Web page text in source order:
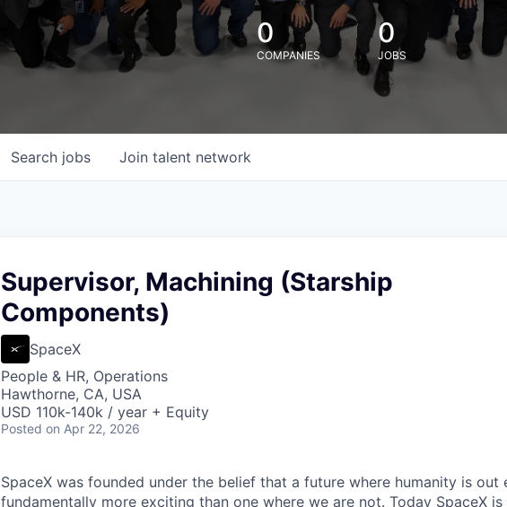
0
COMPANIES
0
JOBS
Search jobs Join talent network
Supervisor, Machining (Starship
Components)
SpaceX
People & HR, Operations
Hawthorne, CA, USA
USD 110k-140k / year + Equity
Posted on Apr 22, 2026
SpaceX was founded under the belief that a future where humanity is out
fundamentally more exciting than one where we are not. Today SpaceX